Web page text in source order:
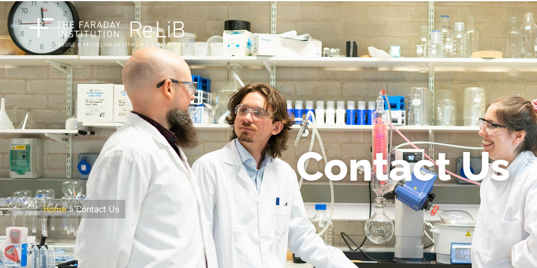
Contact Us
Home»Contact Us